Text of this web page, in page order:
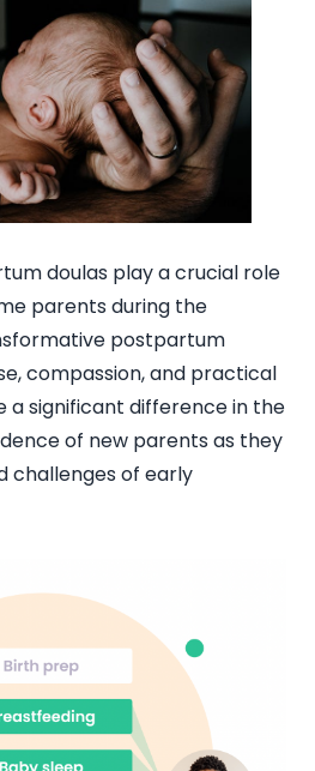
doulas play a crucial role
parents during the
postpartum
compassion, and practical
a significant difference in the
of new parents as they
challenges of early